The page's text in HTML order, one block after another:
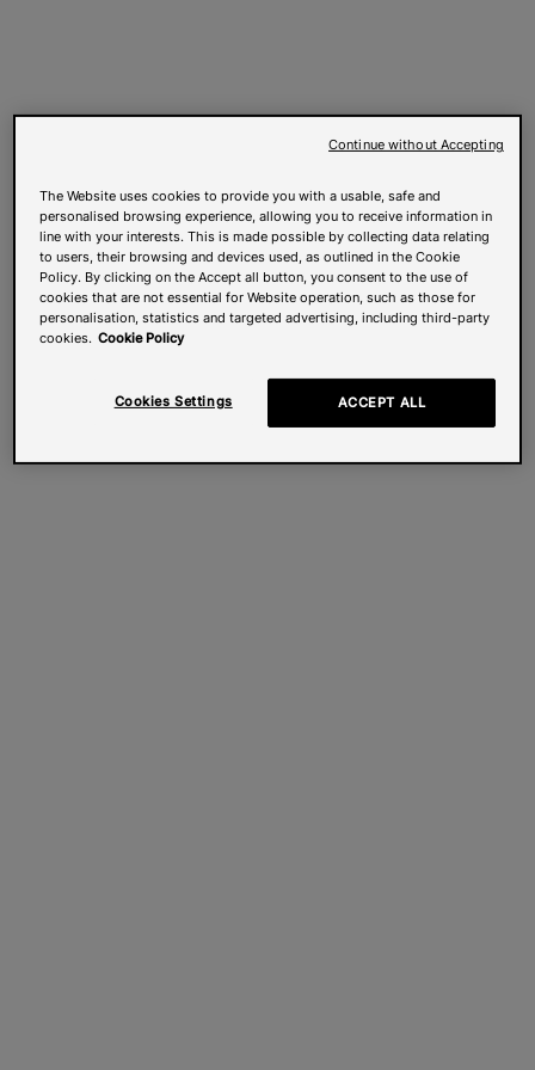
The Website uses cookies to provide you with a usable, safe and
personalised browsing experience, allowing you to receive information in
line with your interests. This is made possible by collecting data relating
to users, their browsing and devices used, as outlined in the Cookie
Policy. By clicking on the Accept all button, you consent to the use of
cookies that are not essential for Website operation, such as those for
personalisation, statistics and targeted advertising, including third-party
cookies. Cookie Policy
Cookies Settings ACCEPT ALL
Continue without Accepting